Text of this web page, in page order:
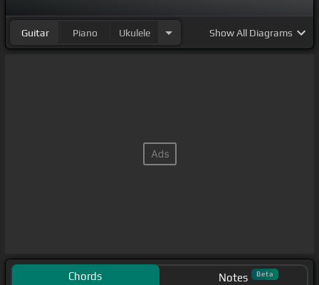
Guitar Piano Ukulele ShowAll Diagrams
Chords Notes Beta